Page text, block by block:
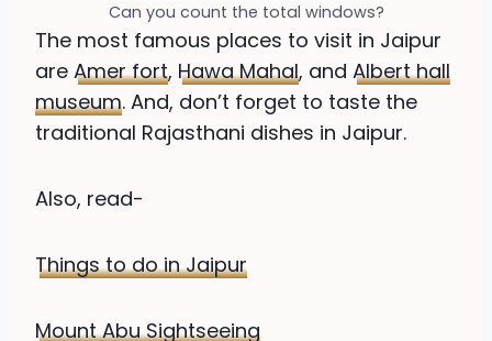
Can you count the total windows?
The most famous places to visit in Jaipur
are Amer fort, Hawa Mahal, and Albert hall
museum. And, don’t forget to taste the
traditional Rajasthani dishes in Jaipur.
Also, read-
Things to do in Jaipur
Mount Abu Sightseeing